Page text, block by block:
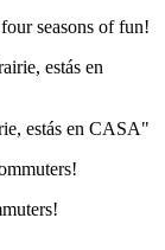
seasons of fun!
estás en CASA"